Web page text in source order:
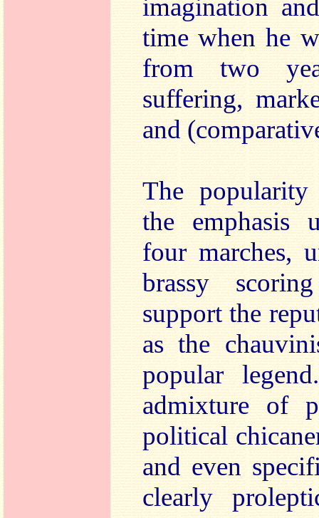
imagination
time when he
from two
suffering,
and
The popularity
the emphasis
four marches,
brassy
support the
as the
popular
admixture of
political
and even
clearly